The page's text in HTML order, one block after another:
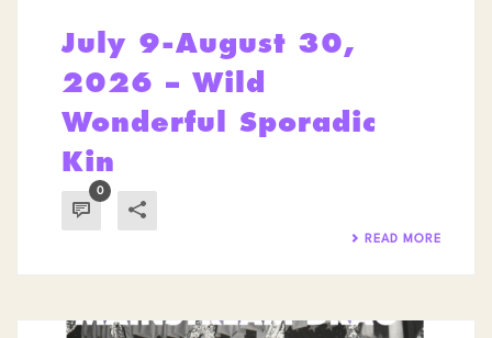
July 9-August 30,
2026 – Wild
Wonderful Sporadic
Kin
0
READ MORE